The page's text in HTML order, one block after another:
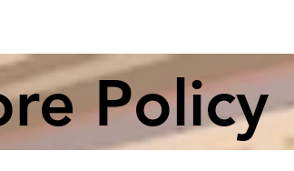
Policy